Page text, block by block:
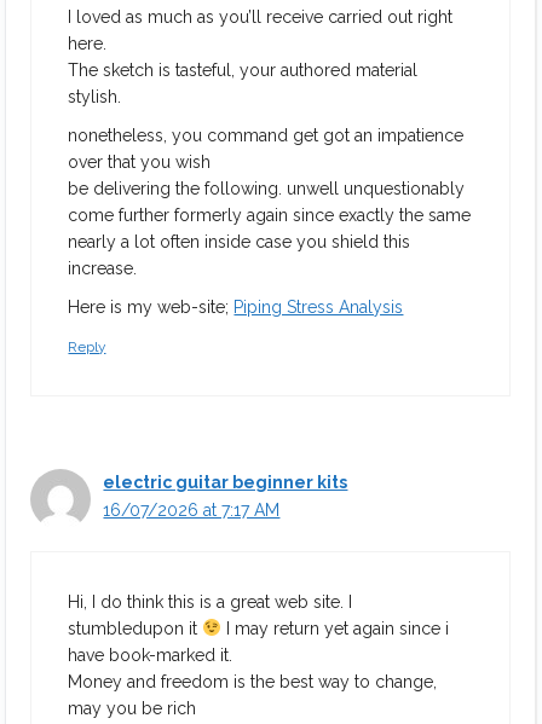
I loved as much as you’ll receive carried out right
here.
The sketch is tasteful, your authored material
stylish.
nonetheless, you command get got an impatience
over that you wish
be delivering the following. unwell unquestionably
come further formerly again since exactly the same
nearly a lot often inside case you shield this
increase.
Here is my web-site; Piping Stress Analysis
Reply
electric guitar beginner kits
16/07/2026 at 7:17 AM
Hi, I do think this is a great web site. I
stumbledupon it
I may return yet again since i
have book-marked it.
Money and freedom is the best way to change,
may you be rich